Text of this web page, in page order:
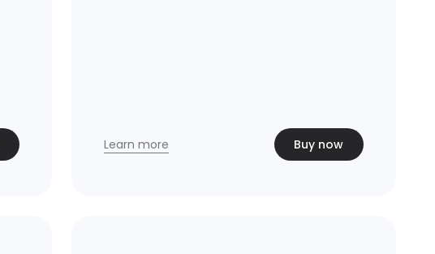
Learn more Buy now